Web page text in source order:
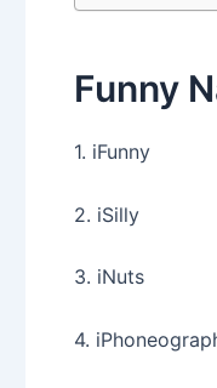
Funny
1. iFunny
2. iSilly
3. iNuts
4.